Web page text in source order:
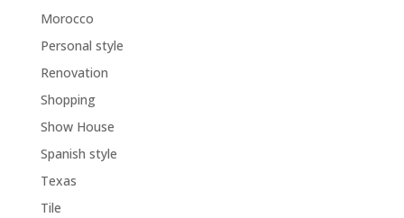
Morocco
Personal style
Renovation
Shopping
Show House
Spanish style
Texas
Tile